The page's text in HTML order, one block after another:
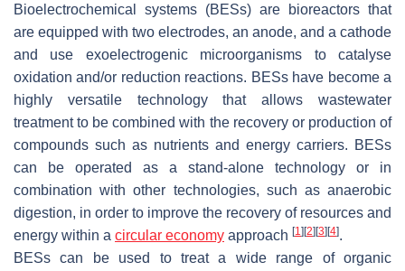
Bioelectrochemical systems (BESs) are bioreactors that
are equipped with two electrodes, an anode, and a cathode
and use exoelectrogenic microorganisms to catalyse
oxidation and/or reduction reactions. BESs have become a
highly versatile technology that allows wastewater
treatment to be combined with the recovery or production of
compounds such as nutrients and energy carriers. BESs
can be operated as a stand-alone technology or in
combination with other technologies, such as anaerobic
digestion, in order to improve the recovery of resources and
energy within a circular economy approach [1] [2] [3] [4].
BESs can be used to treat a wide range of organic